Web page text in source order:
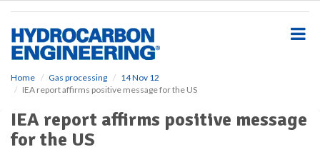
Home Gas processing
14 Nov 12
IEA report affirms positive message for the US
IEA report affirms positive message
for the US